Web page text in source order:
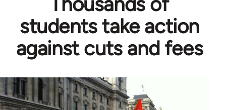
students take action
against cuts and fees